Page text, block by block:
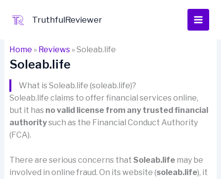
TruthfulReviewer
Home » Reviews»Soleab.life
Soleab.life
What is Soleab.life (soleab.life)?
Soleab.life claims to offer financial services online,
but it has no valid license from any trusted financial
authoritysuch as the Financial Conduct Authority
(FCA).
There are serious concerns that Soleab.lifemay be
involved in online fraud. On its website (soleab.life), it